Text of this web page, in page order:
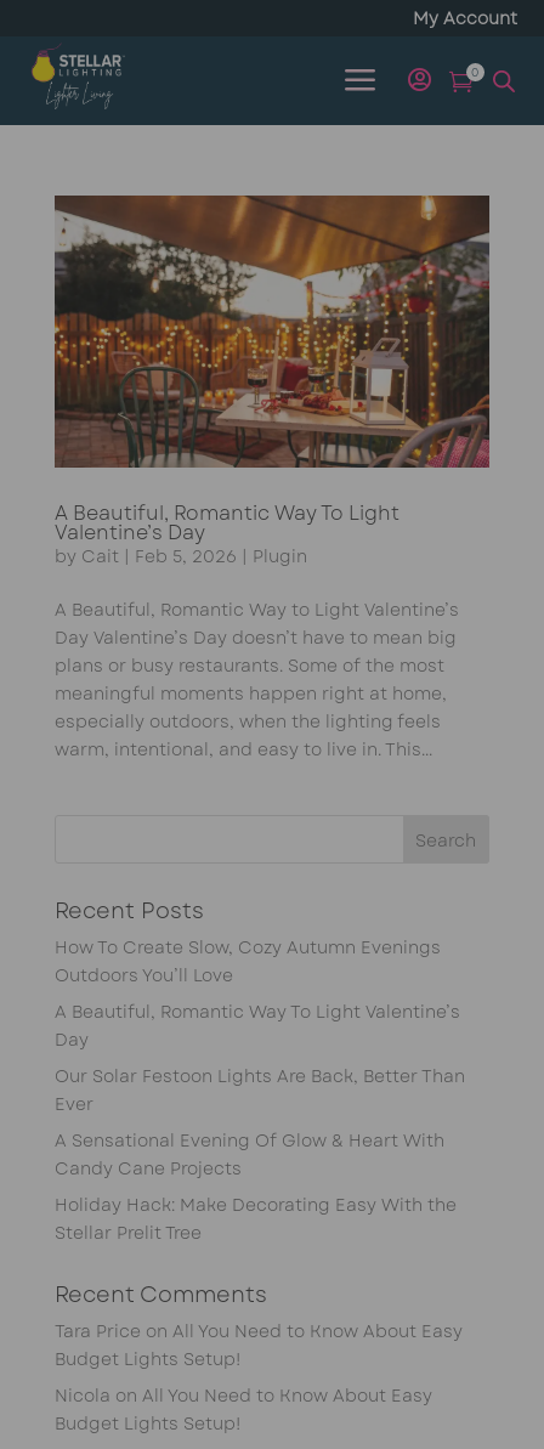
My Account
a  0
A Beautiful, Romantic Way To Light
Valentine’s Day
by Cait| Feb 5, 2026 | Plugin
A Beautiful, Romantic Way to Light Valentine’s
Day Valentine’s Day doesn’t have to mean big
plans or busy restaurants. Some of the most
meaningful moments happen right at home,
especially outdoors, when the lighting feels
warm, intentional, and easy to live in. This...
Recent Posts
How To Create Slow, Cozy Autumn Evenings
Outdoors You’ll Love
A Beautiful, Romantic Way To Light Valentine’s
Day
Our Solar Festoon Lights Are Back, Better Than
Ever
A Sensational Evening Of Glow & Heart With
Candy Cane Projects
Holiday Hack: Make Decorating Easy With the
Stellar Prelit Tree
Recent Comments
Tara Price on All You Need to Know About Easy
Budget Lights Setup!
Nicola on All You Need to Know About Easy
Budget Lights Setup!